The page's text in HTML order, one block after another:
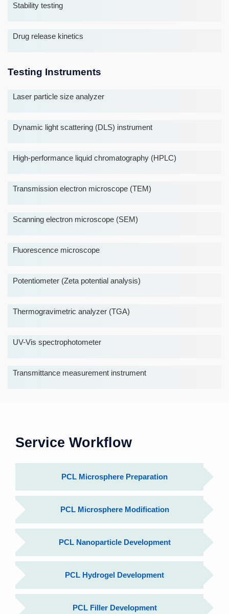
Stability testing
Drug release kinetics
Testing Instruments
Laser particle size analyzer
Dynamic light scattering (DLS) instrument
High-performance liquid chromatography (HPLC)
Transmission electron microscope (TEM)
Scanning electron microscope (SEM)
Fluorescence microscope
Potentiometer (Zeta potential analysis)
Thermogravimetric analyzer (TGA)
UV-Vis spectrophotometer
Transmittance measurement instrument
Service Workflow
PCL Microsphere Preparation
PCL Microsphere Modification
PCL Nanoparticle Development
PCL Hydrogel Development
PCL Filler Development